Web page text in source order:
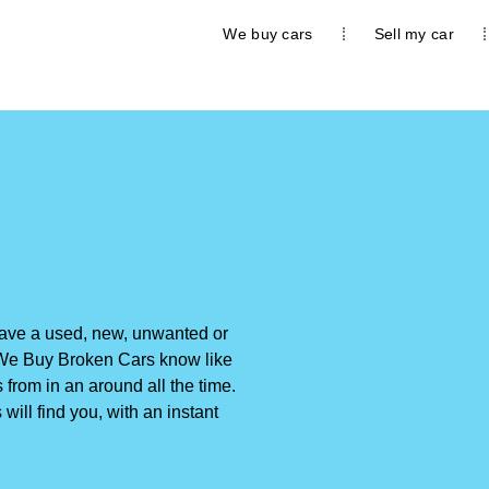
We buy cars Sell my car
a used, new, unwanted or
Buy Broken Cars know like
in an around all the time.
find you, with an instant